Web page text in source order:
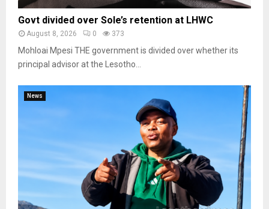
Govt divided over Sole’s retention at LHWC
August 8, 2026 0 373
Mohloai Mpesi THE government is divided over whether its
principal advisor at the Lesotho...
News